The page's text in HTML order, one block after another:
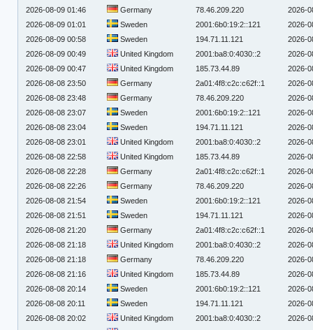
2026-08-09 01:46
Germany 78.46.209.220
2026-
2026-08-09 01:01
Sweden 2001:6b0:19:2::121
2026-
2026-08-09 00:58
Sweden 194.71.11.121
2026-
2026-08-09 00:49
United Kingdom 2001:ba8:0:4030::2
2026-
2026-08-09 00:47
United Kingdom 185.73.44.89
2026-
2026-08-08 23:50
Germany 2a01:4f8:c2c:c62f::1
2026-
2026-08-08 23:48
Germany 78.46.209.220
2026-
2026-08-08 23:07
Sweden 2001:6b0:19:2::121
2026-
2026-08-08 23:04
Sweden 194.71.11.121
2026-
2026-08-08 23:01
United Kingdom 2001:ba8:0:4030::2
2026-
2026-08-08 22:58
United Kingdom 185.73.44.89
2026-
2026-08-08 22:28
Germany 2a01:4f8:c2c:c62f::1
2026-
2026-08-08 22:26
Germany 78.46.209.220
2026-
2026-08-08 21:54
Sweden 2001:6b0:19:2::121
2026-
2026-08-08 21:51
Sweden 194.71.11.121
2026-
2026-08-08 21:20
Germany 2a01:4f8:c2c:c62f::1
2026-
2026-08-08 21:18
United Kingdom 2001:ba8:0:4030::2
2026-
2026-08-08 21:18
Germany 78.46.209.220
2026-
2026-08-08 21:16
United Kingdom 185.73.44.89
2026-
2026-08-08 20:14
Sweden 2001:6b0:19:2::121
2026-
2026-08-08 20:11
Sweden 194.71.11.121
2026-
2026-08-08 20:02
United Kingdom 2001:ba8:0:4030::2
2026-